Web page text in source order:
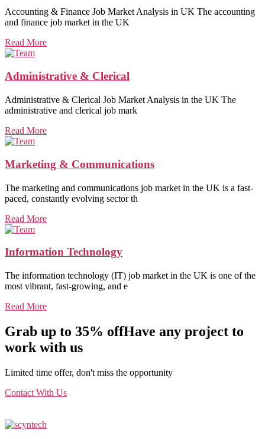
Accounting & Finance Job Market Analysis in UK The accounting
and finance job market in the UK
Read More
Administrative & Clerical
Administrative & Clerical Job Market Analysis in the UK The
administrative and clerical job mark
Read More
Marketing & Communications
The marketing and communications job market in the UK is a fast-
paced, constantly evolving sector th
Read More
Information Technology
The information technology (IT) job market in the UK is one of the
most vibrant, fast-growing, and e
Read More
Grab up to 35% offHave any project to
work with us
Limited time offer, don't miss the opportunity
Contact With Us